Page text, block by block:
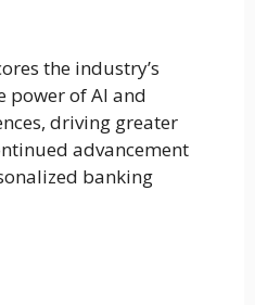
the industry’s
power of AI and
driving greater
advancement
banking